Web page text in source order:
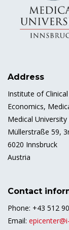
Address
Institute of
Economics,
Medical
Müllerstraße 59,
6020 Innsbruck
Austria
Contact
Phone: +43 512
Email: